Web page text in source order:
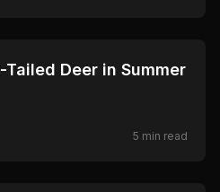
Deer in Summer
5 min read